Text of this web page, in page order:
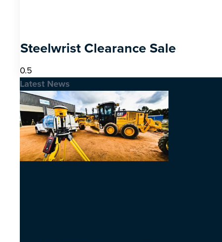
Steelwrist Clearance Sale
Latest News